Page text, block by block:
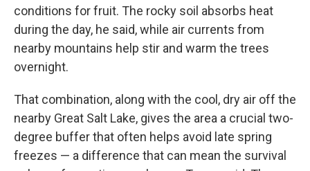
conditions for fruit. The rocky soil absorbs heat
during the day, he said, while air currents from
nearby mountains help stir and warm the trees
overnight.
That combination, along with the cool, dry air off the
nearby Great Salt Lake, gives the area a crucial two-
degree buffer that often helps avoid late spring
freezes — a difference that can mean the survival